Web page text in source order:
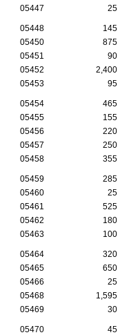
05447
25
05448 145
05450
875
05451
90
05452
2,400
05453
95
05454 465
05455
155
05456
220
05457
250
05458
355
05459 285
05460
25
05461
525
05462
180
05463
100
05464 320
05465
650
05466
25
05468
1,595
05469
30
05470 45